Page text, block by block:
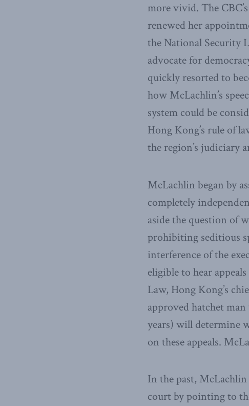
more vivid. The
renewed her
the National Security
advocate for
quickly resorted to
how McLachlin’s
system could be
Hong Kong’s rule of
the region’s judiciary
McLachlin began by
completely
aside the question of
prohibiting seditious
interference of the
eligible to hear
Law, Hong Kong’s
approved hatchet
years) will determine
on these appeals.
In the past,
court by pointing to